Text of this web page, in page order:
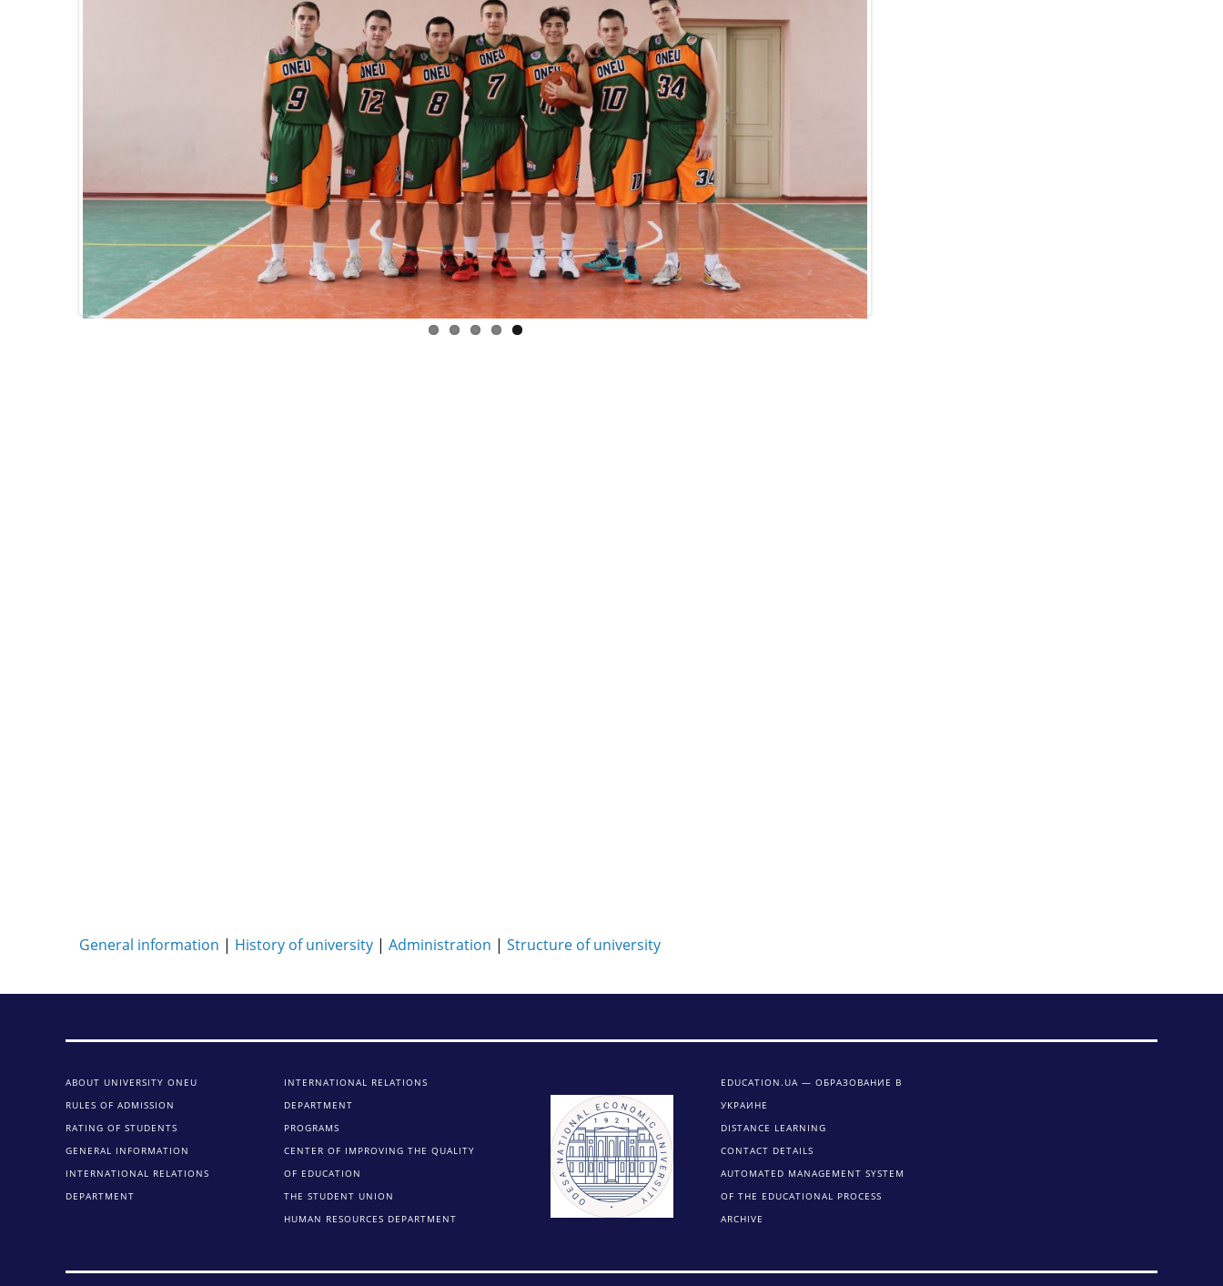
General information | History of university | Administration | Structure of university
ABOUT UNIVERSITY ONEU
RULES OF ADMISSION
RATING OF STUDENTS
GENERAL INFORMATION
INTERNATIONAL RELATIONS
DEPARTMENT
INTERNATIONAL RELATIONS
DEPARTMENT
PROGRAMS
CENTER OF IMPROVING THE QUALITY
OF EDUCATION
THE STUDENT UNION
HUMAN RESOURCES DEPARTMENT
EDUCATION.UA — ОБРАЗОВАНИЕ В
УКРАИНЕ
DISTANCE LEARNING
CONTACT DETAILS
AUTOMATED MANAGEMENT SYSTEM
OF THE EDUCATIONAL PROCESS
ARCHIVE